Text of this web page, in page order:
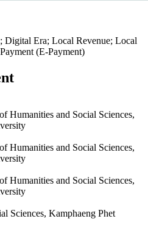
Digital Era; Local Revenue; Local
(E-Payment)
Humanities and Social Sciences,
Humanities and Social Sciences,
Humanities and Social Sciences,
Sciences, Kamphaeng Phet